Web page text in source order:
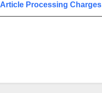
Article Processing Charges